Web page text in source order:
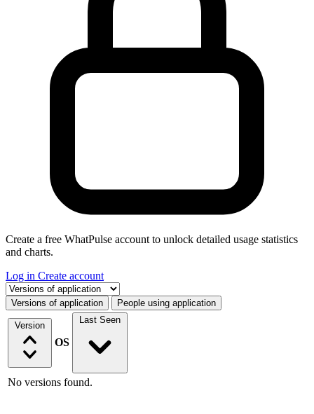
Create a free WhatPulse account to unlock detailed usage statistics
and charts.
Log in Create account
Select a tab
Versions of application People using application
Version
OS
Last Seen
No versions found.